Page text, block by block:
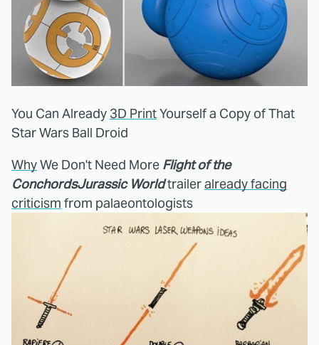
You Can Already 3D PrintYourself a Copy of That
Star Wars Ball Droid
WhyWe Don't Need More Flight of the
ConchordsJurassic Worldtraileralready facing
criticism from palaeontologists